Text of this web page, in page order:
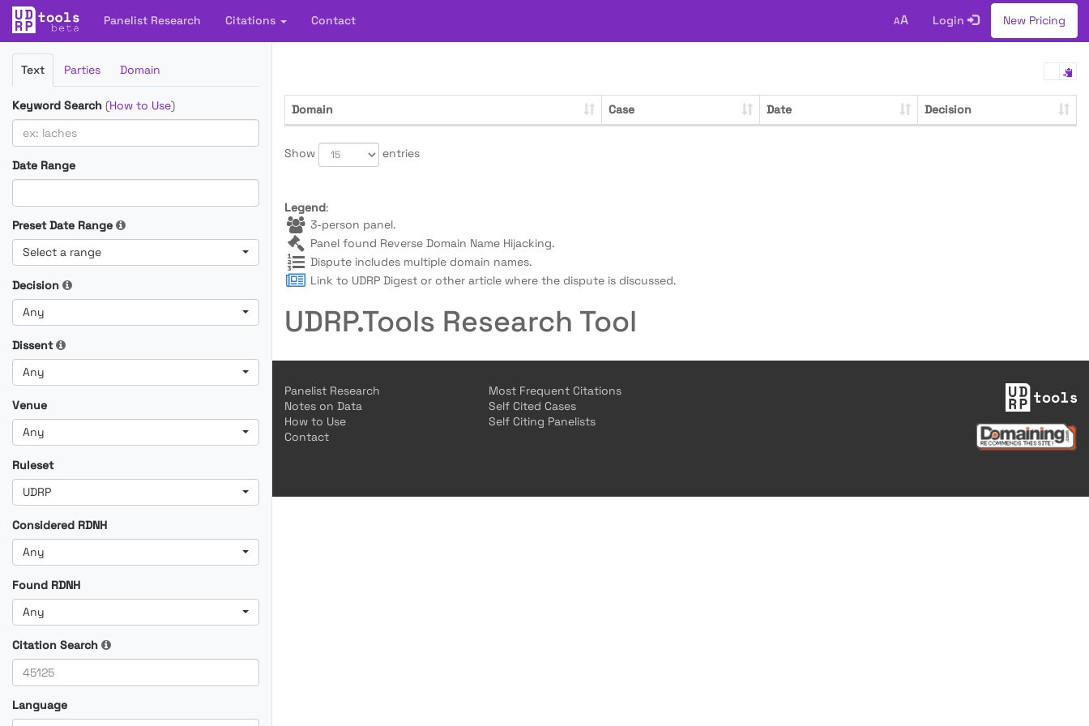
Panelist Research Citations Contact AA Login New Pricing
Filter
Cases
Text Parties Domain
Keyword Search (How to Use)
Date Range
Preset Date Range
Select a range
Decision
Any
Dissent
Any
Venue
Any
Ruleset
UDRP
Considered RDNH
Any
Found RDNH
Any
Citation Search
Language
Domain Case Date Decision
Show entries
Legend:
3-person panel.
Panel found Reverse Domain Name Hijacking.
Dispute includes multiple domain names.
Link to UDRP Digest or other article where the dispute is discussed.
UDRP.Tools Research Tool
Panelist Research
Notes on Data
How to Use
Contact
Most Frequent Citations
Self Cited Cases
Self Citing Panelists